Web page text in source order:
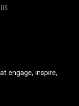
engage, inspire,